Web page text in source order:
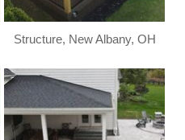
Structure, New Albany, OH